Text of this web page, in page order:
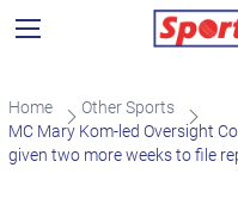
Home
Other Sports
MC Mary Kom-led Oversight
given two more weeks to file